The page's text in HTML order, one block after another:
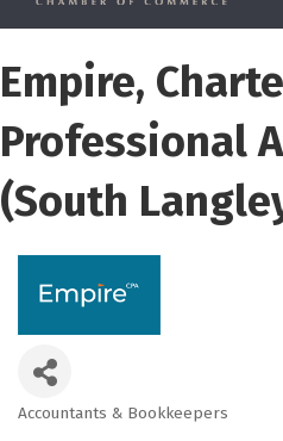
Empire,
Professional
(South
Accountants & Bookkeepers